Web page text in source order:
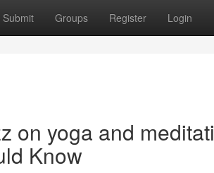
Submit Groups Register Login
on yoga and
Know